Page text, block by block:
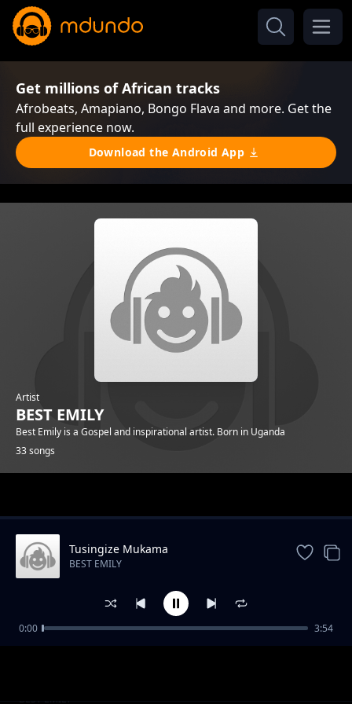
Get millions of African tracks
Afrobeats, Amapiano, Bongo Flava and more. Get the
full experience now.
Download the Android App
Artist
BEST EMILY
Best Emily is a Gospel and inspirational artist. Born in Uganda
33 songs
Higher
BEST EMILY
Tusingize Mukama
BEST EMILY
0:00 3:54